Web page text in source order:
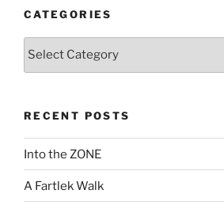
CATEGORIES
Categories
RECENT POSTS
Into the ZONE
A Fartlek Walk